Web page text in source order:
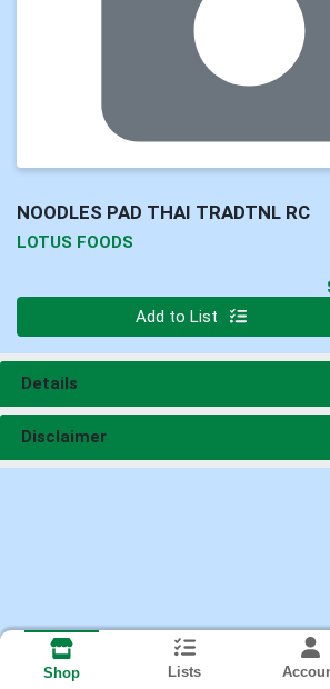
NOODLES PAD THAI TRADTNL RC
LOTUS FOODS
Add to List
Details
Disclaimer
Shop Lists